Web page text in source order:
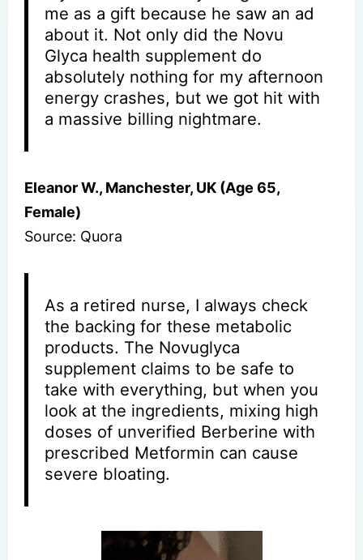
me as a gift because he saw an ad
about it. Not only did the Novu
Glyca health supplement do
absolutely nothing for my afternoon
energy crashes, but we got hit with
a massive billing nightmare.
Eleanor W., Manchester, UK (Age 65,
Female)
Source: Quora
As a retired nurse, I always check
the backing for these metabolic
products. The Novuglyca
supplement claims to be safe to
take with everything, but when you
look at the ingredients, mixing high
doses of unverified Berberine with
prescribed Metformin can cause
severe bloating.